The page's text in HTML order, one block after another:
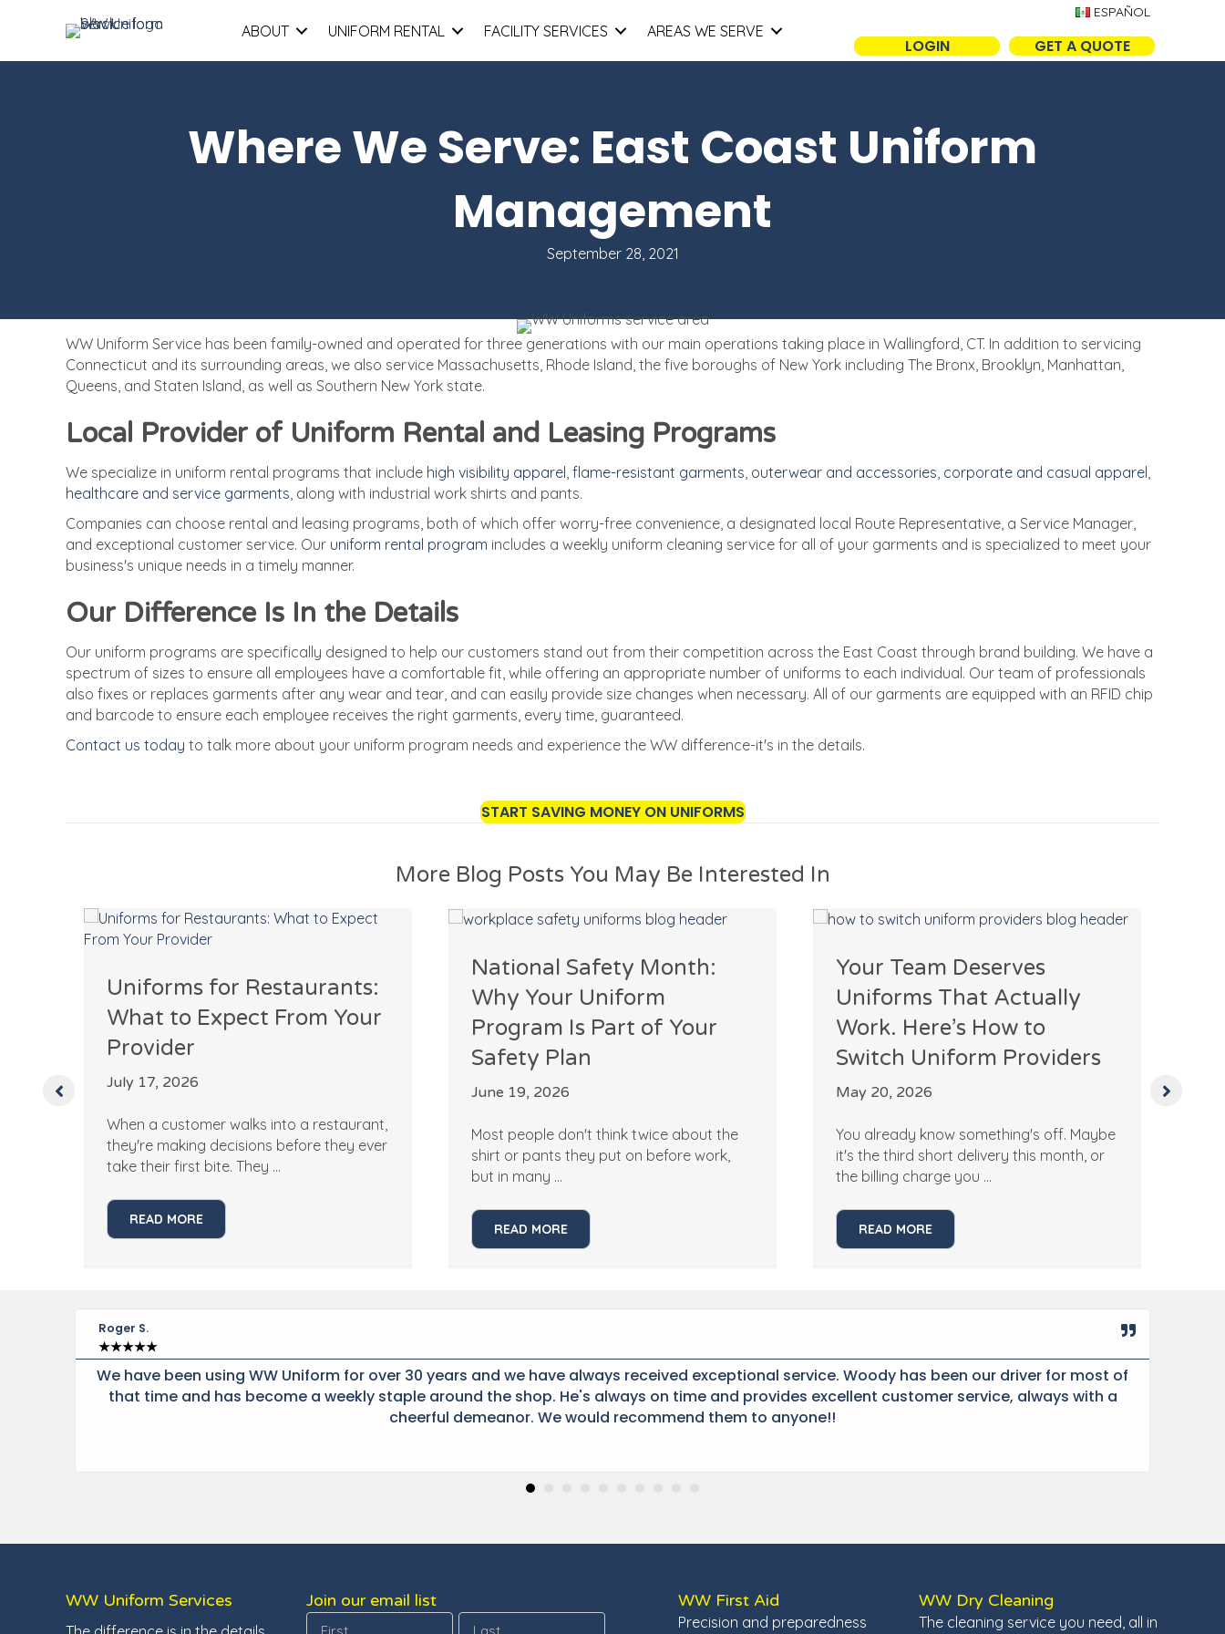
ABOUT UNIFORM RENTAL FACILITY SERVICES AREAS WE SERVE
ESPAÑOL
LOGIN GET A QUOTE
Where We Serve: East Coast Uniform
Management
September 28, 2021
WW Uniform Service has been family-owned and operated for three generations with our main operations taking place in Wallingford, CT. In addition to servicing
Connecticut and its surrounding areas, we also service Massachusetts, Rhode Island, the five boroughs of New York including The Bronx, Brooklyn, Manhattan,
Queens, and Staten Island, as well as Southern New York state.
Local Provider of Uniform Rental and Leasing Programs
We specialize in uniform rental programs that include high visibility apparel, flame-resistant garments, outerwear and accessories, corporate and casual apparel,
healthcare and service garments, along with industrial work shirts and pants.
Companies can choose rental and leasing programs, both of which offer worry-free convenience, a designated local Route Representative, a Service Manager,
and exceptional customer service. Our uniform rental program includes a weekly uniform cleaning service for all of your garments and is specialized to meet your
business's unique needs in a timely manner.
Our Difference Is In the Details
Our uniform programs are specifically designed to help our customers stand out from their competition across the East Coast through brand building. We have a
spectrum of sizes to ensure all employees have a comfortable fit, while offering an appropriate number of uniforms to each individual. Our team of professionals
also fixes or replaces garments after any wear and tear, and can easily provide size changes when necessary. All of our garments are equipped with an RFID chip
and barcode to ensure each employee receives the right garments, every time, guaranteed.
Contact us today to talk more about your uniform program needs and experience the WW difference-it's in the details.
START SAVING MONEY ON UNIFORMS
More Blog Posts You May Be Interested In
Uniforms for Restaurants:
What to Expect From Your
Provider
July 17, 2026
When a customer walks into a restaurant,
they're making decisions before they ever
take their first bite. They ...
READ MORE
National Safety Month:
Why Your Uniform
Program Is Part of Your
Safety Plan
June 19, 2026
Most people don't think twice about the
shirt or pants they put on before work,
but in many ...
READ MORE
Your Team Deserves
Uniforms That Actually
Work. Here’s How to
Switch Uniform Providers
May 20, 2026
You already know something's off. Maybe
it's the third short delivery this month, or
the billing charge you ...
READ MORE
Roger S.
★★★★★
We have been using WW Uniform for over 30 years and we have always received exceptional service. Woody has been our driver for most of
that time and has become a weekly staple around the shop. He's always on time and provides excellent customer service, always with a
cheerful demeanor. We would recommend them to anyone!!
WW Uniform Services Join our email list WW First Aid
Precision and preparedness
WW Dry Cleaning
The cleaning service you need, all in